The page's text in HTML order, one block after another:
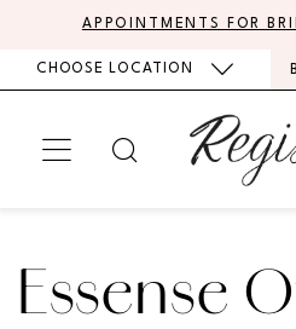
content
Accessibility
visually
autoplay
dynamic
APPOINTMENTS FOR
CHOOSE LOCATION
Australia
Essense